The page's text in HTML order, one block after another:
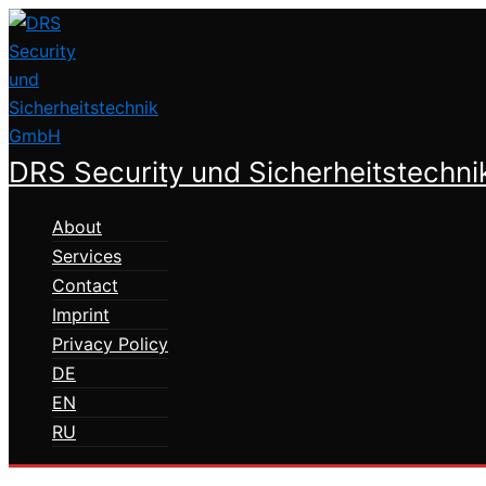
Skip
to
content
DRS Security und
About
Services
Contact
Imprint
Privacy Policy
DE
EN
RU